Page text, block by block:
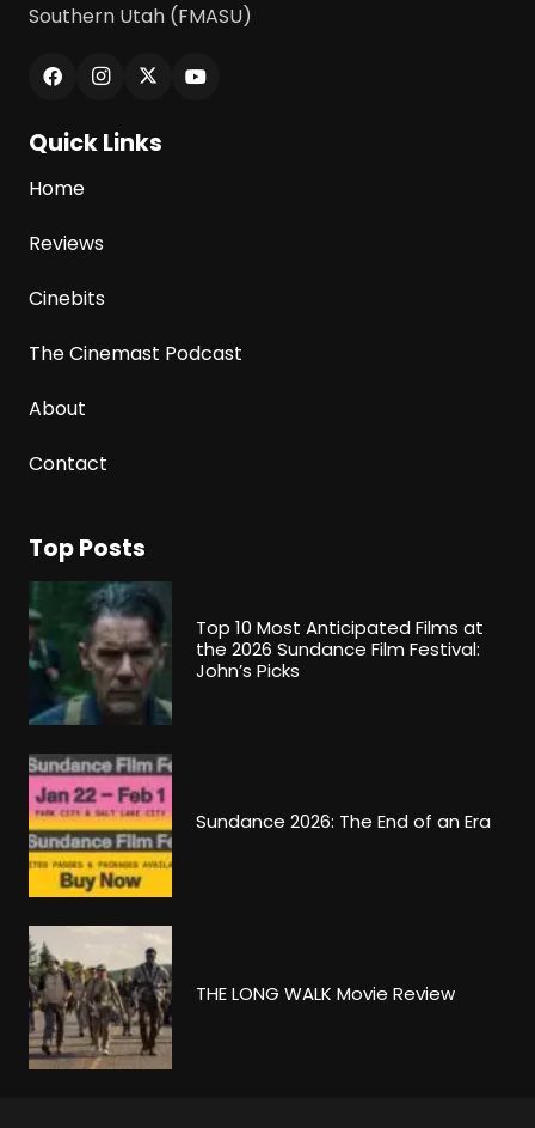
Southern Utah (FMASU)
Quick Links
Home
Reviews
Cinebits
The Cinemast Podcast
About
Contact
Top Posts
Top 10 Most Anticipated Films at
the 2026 Sundance Film Festival:
John’s Picks
Sundance 2026: The End of an Era
THE LONG WALK Movie Review